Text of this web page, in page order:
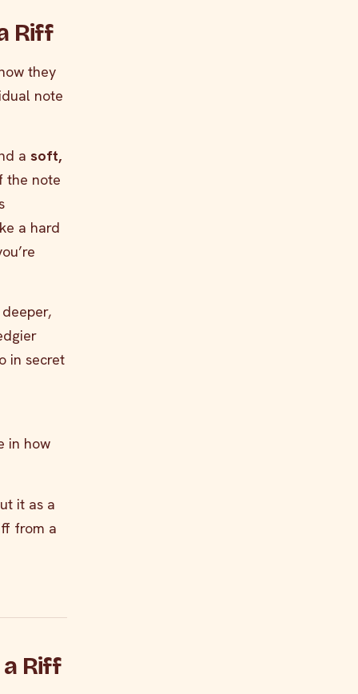
Riff
they
note
a soft,
the note
a hard
in secret
in how
it as a
from a
Riff